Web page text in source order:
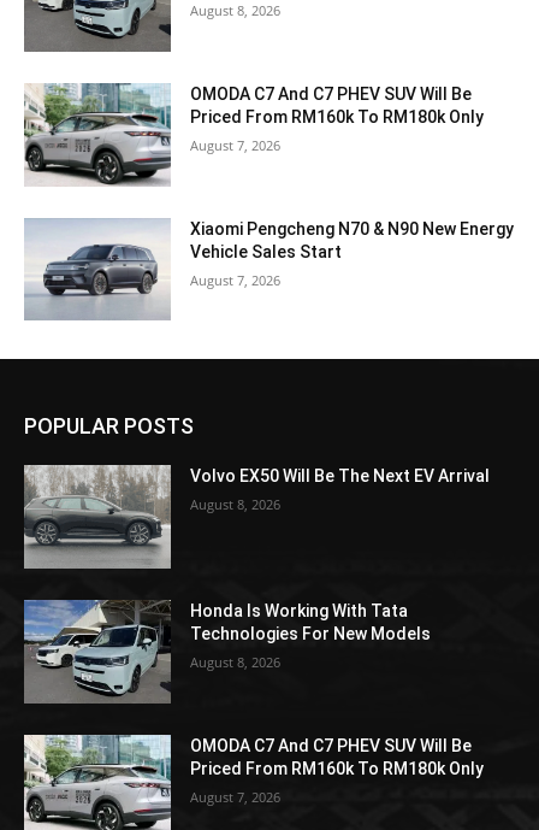
August 8, 2026
OMODA C7 And C7 PHEV SUV Will Be
Priced From RM160k To RM180k Only
August 7, 2026
Xiaomi Pengcheng N70 & N90 New Energy
Vehicle Sales Start
August 7, 2026
POPULAR POSTS
Volvo EX50 Will Be The Next EV Arrival
August 8, 2026
Honda Is Working With Tata
Technologies For New Models
August 8, 2026
OMODA C7 And C7 PHEV SUV Will Be
Priced From RM160k To RM180k Only
August 7, 2026